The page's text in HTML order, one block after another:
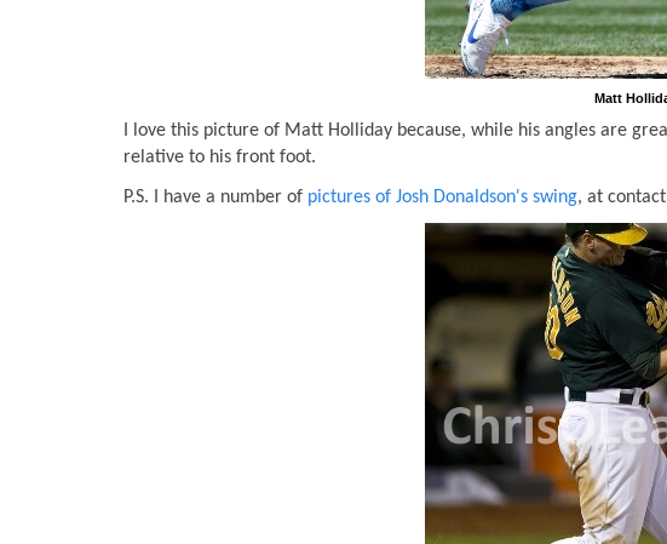
Matt
I love this picture of Matt Holliday because, while his angles are
relative to his front foot.
P.S. I have a number of pictures of Josh Donaldson's swing, at